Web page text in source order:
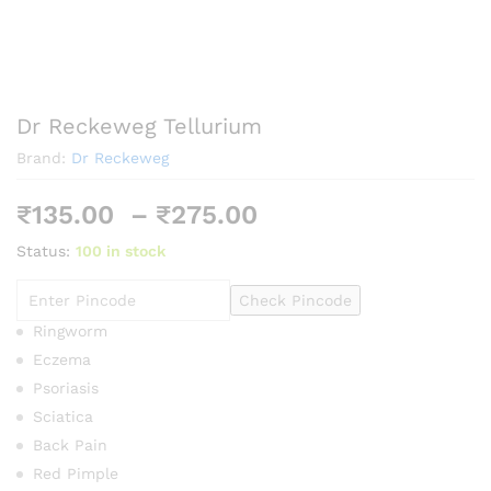
Dr Reckeweg Tellurium
Brand: Dr Reckeweg
₹135.00 – ₹275.00
through
₹275.00
Status: 100 in stock
Check Pincode
Ringworm
Eczema
Psoriasis
Sciatica
Back Pain
Red Pimple